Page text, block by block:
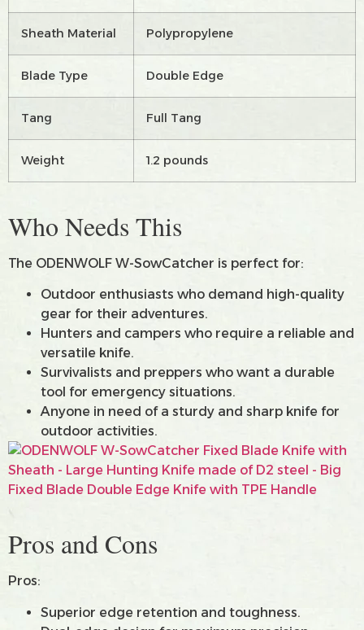
Sheath Material Polypropylene
Blade Type Double Edge
Tang Full Tang
Weight 1.2 pounds
Who Needs This
The ODENWOLF W-SowCatcher is perfect for:
Outdoor enthusiasts who demand high-quality
gear for their adventures.
Hunters and campers who require a reliable and
versatile knife.
Survivalists and preppers who want a durable
tool for emergency situations.
Anyone in need of a sturdy and sharp knife for
outdoor activities.
Pros and Cons
Pros:
Superior edge retention and toughness.